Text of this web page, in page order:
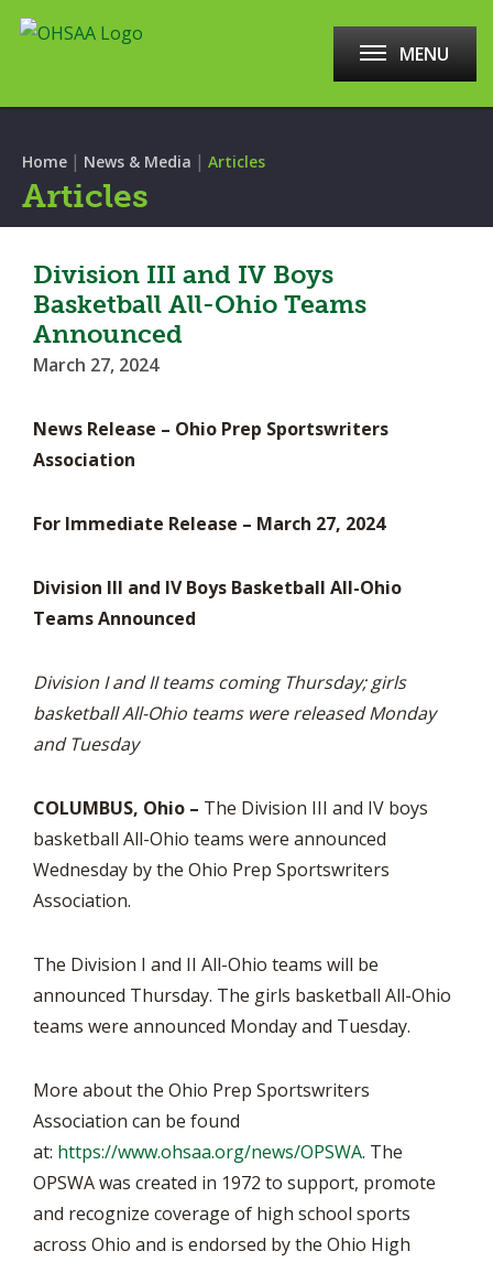
MENU
Home | News & Media | Articles
Articles
Division III and IV Boys
Basketball All-Ohio Teams
Announced
March 27, 2024
News Release – Ohio Prep Sportswriters
Association
For Immediate Release – March 27, 2024
Division III and IV Boys Basketball All-Ohio
Teams Announced
Division I and II teams coming Thursday; girls
basketball All-Ohio teams were released Monday
and Tuesday
COLUMBUS, Ohio – The Division III and IV boys
basketball All-Ohio teams were announced
Wednesday by the Ohio Prep Sportswriters
Association.
The Division I and II All-Ohio teams will be
announced Thursday. The girls basketball All-Ohio
teams were announced Monday and Tuesday.
More about the Ohio Prep Sportswriters
Association can be found
at: https://www.ohsaa.org/news/OPSWA. The
OPSWA was created in 1972 to support, promote
and recognize coverage of high school sports
across Ohio and is endorsed by the Ohio High